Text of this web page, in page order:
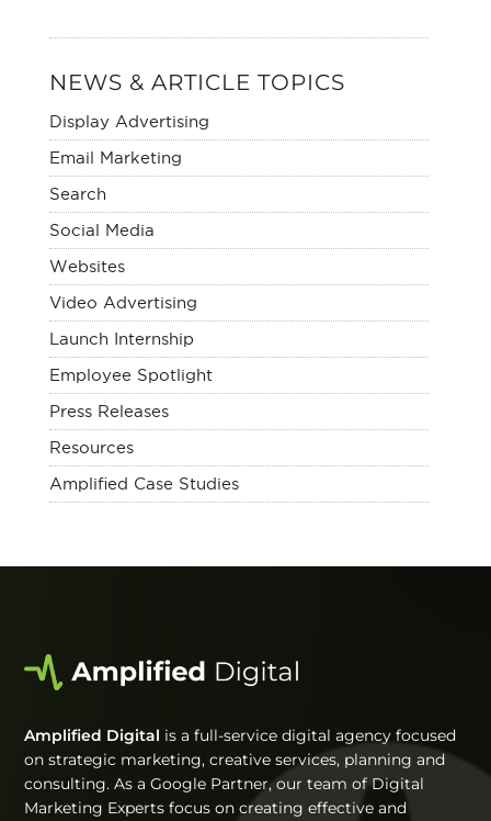
NEWS & ARTICLE TOPICS
Display Advertising
Email Marketing
Search
Social Media
Websites
Video Advertising
Launch Internship
Employee Spotlight
Press Releases
Resources
Amplified Case Studies
Amplified Digital is a full-service digital agency focused
on strategic marketing, creative services, planning and
consulting. As a Google Partner, our team of Digital
Marketing Experts focus on creating effective and